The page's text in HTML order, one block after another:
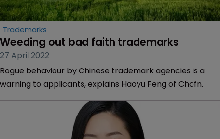
Trademarks
Weeding out bad faith trademarks
27 April 2022
Rogue behaviour by Chinese trademark agencies is a
warning to applicants, explains Haoyu Feng of Chofn.